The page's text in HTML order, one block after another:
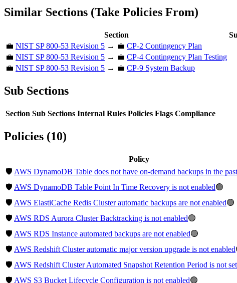
Similar Sections (Take Policies From)
Section
💼 NIST SP 800-53 Revision 5 → 💼 CP-2 Contingency Plan
💼 NIST SP 800-53 Revision 5 → 💼 CP-4 Contingency Plan Testing
💼 NIST SP 800-53 Revision 5 → 💼 CP-9 System Backup
Sub Sections
Section Sub Sections Internal Rules Policies Flags Compliance
Policies (10)
Policy
🛡️ AWS DynamoDB Table does not have on-demand backups in the
🛡️ AWS DynamoDB Table Point In Time Recovery is not enabled🟢
🛡️ AWS ElastiCache Redis Cluster automatic backups are not enabled🟢
🛡️ AWS RDS Aurora Cluster Backtracking is not enabled🟢
🛡️ AWS RDS Instance automated backups are not enabled🟢
🛡️ AWS Redshift Cluster automatic major version upgrade is not enabled
🛡️ AWS Redshift Cluster Automated Snapshot Retention Period is not set
🛡️ AWS S3 Bucket Lifecycle Configuration is not enabled🟢